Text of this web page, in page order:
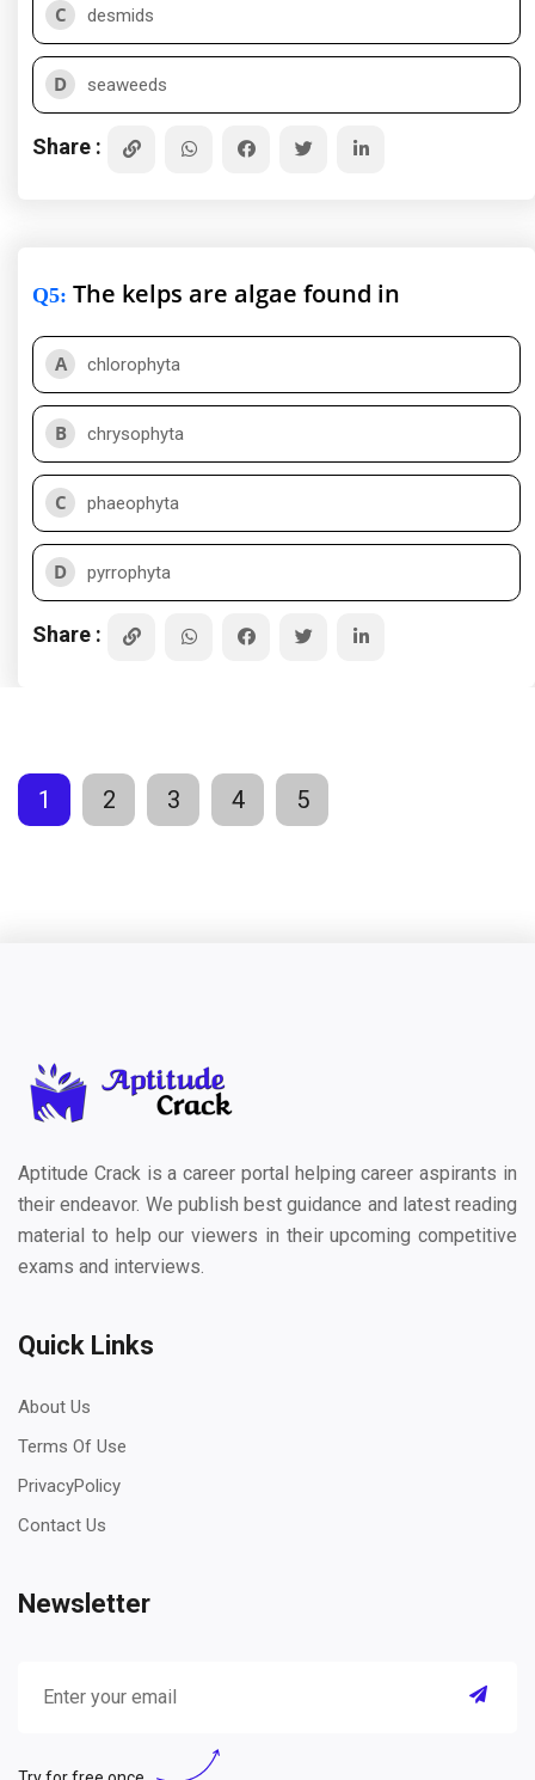
C desmids
D seaweeds
Share :
Q5: The kelps are algae found in
A chlorophyta
B chrysophyta
C phaeophyta
D pyrrophyta
Share :
1 2 3 4 5
Aptitude Crack is a career portal helping career aspirants in
their endeavor. We publish best guidance and latest reading
material to help our viewers in their upcoming competitive
exams and interviews.
Quick Links
About Us
Terms Of Use
PrivacyPolicy
Contact Us
Newsletter